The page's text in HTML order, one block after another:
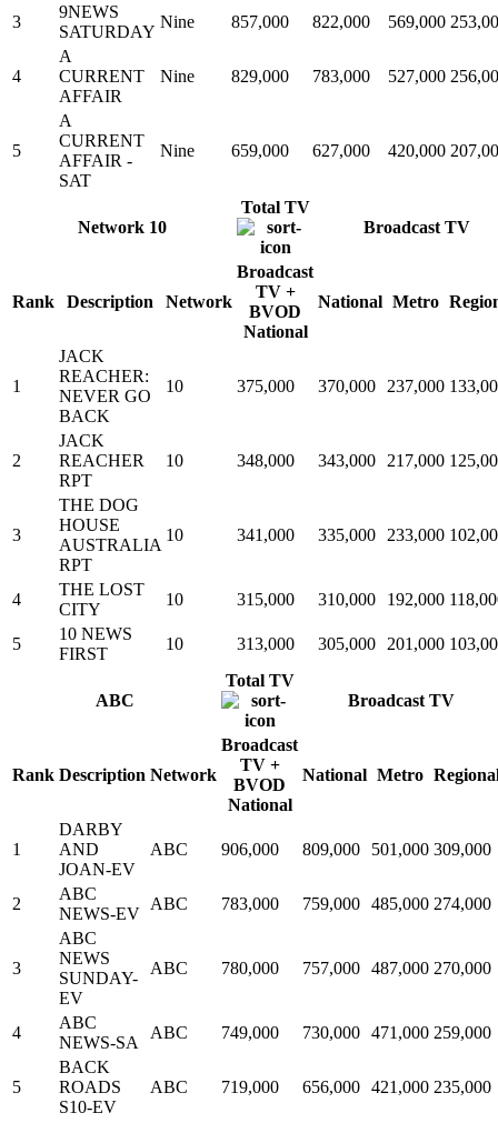
3
9NEWS
SATURDAY
Nine 857,000 822,000 569,000
4
A
CURRENT
AFFAIR
Nine 829,000 783,000 527,000
5
A
CURRENT
AFFAIR -
SAT
Nine 659,000 627,000 420,000
Network 10
Total TV
Broadcast TV
Rank Description Network
Broadcast
TV +
BVOD
National
National Metro
1
JACK
REACHER:
NEVER GO
BACK
10 375,000 370,000 237,000
2
JACK
REACHER
RPT
10 348,000 343,000 217,000
3
THE DOG
HOUSE
AUSTRALIA
RPT
10 341,000 335,000 233,000
4
THE LOST
CITY
10 315,000 310,000 192,000
5
10 NEWS
FIRST
10 313,000 305,000 201,000
ABC
Total TV
Broadcast TV
Rank Description Network
Broadcast
TV +
BVOD
National
National Metro
1
DARBY
AND
JOAN-EV
ABC 906,000 809,000 501,000 309,000
2
ABC
NEWS-EV
ABC 783,000 759,000 485,000 274,000
3
ABC
NEWS
SUNDAY-
EV
ABC 780,000 757,000 487,000 270,000
4
ABC
NEWS-SA
ABC 749,000 730,000 471,000 259,000
5
BACK
ROADS
S10-EV
ABC 719,000 656,000 421,000 235,000